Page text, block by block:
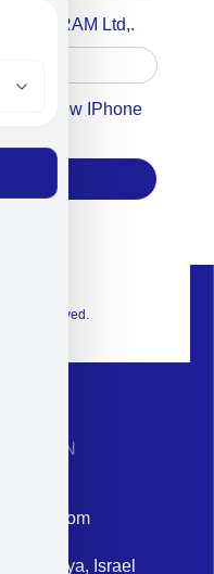
MILITRAM Ltd,.
A New IPhone
Reserved.
Herzliya, Israel